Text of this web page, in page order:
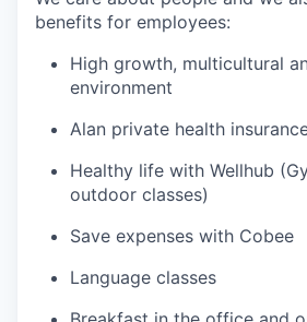
benefits for employees:
High growth, multicultural
environment
Alan private health
Healthy life with Wellhub
outdoor classes)
Save expenses with Cobee
Language classes